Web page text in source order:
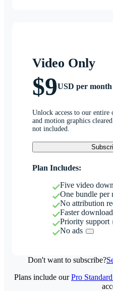
Video Only
$9USD per
Unlock access to our
and motion graphics
not included.
Plan Includes:
Five video
One bundle per
No attribution
Faster
Priority support
No ads
Don't want to subscribe?
Plans include ourPro